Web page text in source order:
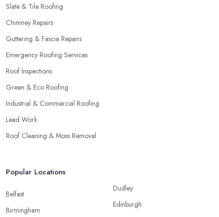
Slate & Tile Roofing
Chimney Repairs
Guttering & Fascia Repairs
Emergency Roofing Services
Roof Inspections
Green & Eco Roofing
Industrial & Commercial Roofing
Lead Work
Roof Cleaning & Moss Removal
Popular Locations
Belfast
Birmingham
Dudley
Edinburgh